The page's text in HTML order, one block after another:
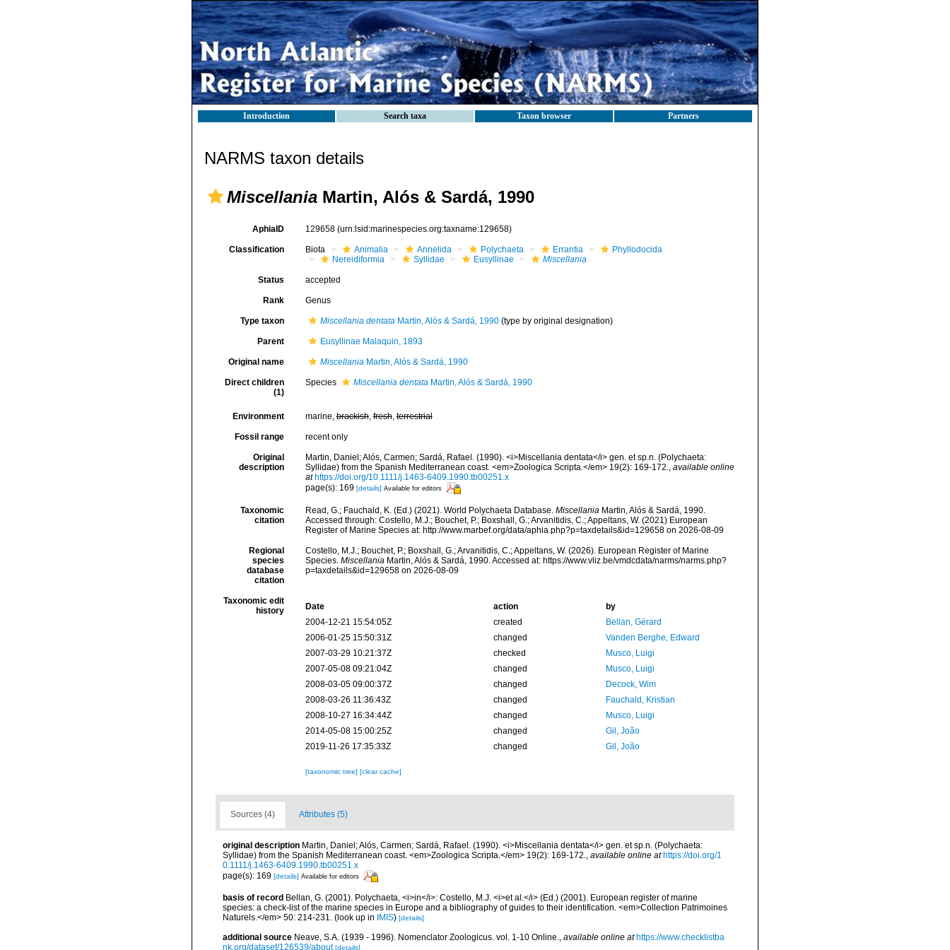
Introduction Search taxa Taxon browser Partners
NARMS taxon details
Miscellania Martin, Alós & Sardá, 1990
AphiaID 129658 (urn:lsid:marinespecies.org:taxname:129658)
Classification Biota Animalia Annelida Polychaeta Errantia
Phyllodocida
Nereidiformia
Syllidae Eusyllinae Miscellania
Status accepted
Rank Genus
Type taxon Miscellania dentataMartin, Alós & Sardá, 1990(type by original designation)
Parent Eusyllinae Malaquin, 1893
Original name MiscellaniaMartin, Alós & Sardá, 1990
Direct children
(1)
Species Miscellania dentataMartin, Alós & Sardá, 1990
Environment marine,brackish,fresh,terrestrial
Fossil range recent only
Original
description
Martin, Daniel; Alós, Carmen; Sardá, Rafael. (1990). <i>Miscellania dentata</i> gen. et sp.n. (Polychaeta:
Syllidae) from the Spanish Mediterranean coast. <em>Zoologica Scripta.</em> 19(2): 169-172., available online
at https://doi.org/10.1111/j.1463-6409.1990.tb00251.x
page(s): 169 [details] Available for editors
Taxonomic
citation
Read, G.; Fauchald, K. (Ed.) (2021). World Polychaeta Database. MiscellaniaMartin, Alós & Sardá, 1990.
Accessed through: Costello, M.J.; Bouchet, P.; Boxshall, G.; Arvanitidis, C.; Appeltans, W. (2021) European
Register of Marine Species at: http://www.marbef.org/data/aphia.php?p=taxdetails&id=129658 on 2026-08-09
Regional
species
database
citation
Costello, M.J.; Bouchet, P.; Boxshall, G.; Arvanitidis, C.; Appeltans, W. (2026). European Register of Marine
Species. MiscellaniaMartin, Alós & Sardá, 1990. Accessed at: https://www.vliz.be/vmdcdata/narms/narms.php?
p=taxdetails&id=129658 on 2026-08-09
Taxonomic edit
history
Date action
by
2004-12-21 15:54:05Z
created
Bellan, Gérard
2006-01-25 15:50:31Z
changed
Vanden Berghe, Edward
2007-03-29 10:21:37Z
checked
Musco, Luigi
2007-05-08 09:21:04Z
changed
Musco, Luigi
2008-03-05 09:00:37Z
changed
Decock, Wim
2008-03-26 11:36:43Z
changed
Fauchald, Kristian
2008-10-27 16:34:44Z
changed
Musco, Luigi
2014-05-08 15:00:25Z
changed
Gil, João
2019-11-26 17:35:33Z
changed Gil, João
[taxonomic tree] [clear cache]
Sources (4) Attributes (5)
original description Martin, Daniel; Alós, Carmen; Sardá, Rafael. (1990). <i>Miscellania dentata</i> gen. et sp.n. (Polychaeta:
Syllidae) from the Spanish Mediterranean coast. <em>Zoologica Scripta.</em> 19(2): 169-172., available online at https://doi.org/1
0.1111/j.1463-6409.1990.tb00251.x
page(s): 169 [details] Available for editors
basis of record Bellan, G. (2001). Polychaeta, <i>in</i>: Costello, M.J. <i>et al.</i> (Ed.) (2001). European register of marine
species: a check-list of the marine species in Europe and a bibliography of guides to their identification. <em>Collection Patrimoines
Naturels.</em> 50: 214-231. (look up in IMIS) [details]
additional source Neave, S.A. (1939 - 1996). Nomenclator Zoologicus. vol. 1-10 Online., available online at https://www.checklistba
nk.org/dataset/126539/about [details]